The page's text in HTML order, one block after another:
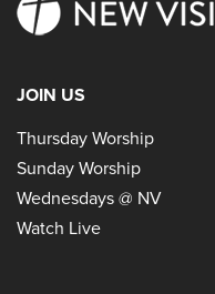
JOIN US
Thursday Worship
Sunday Worship
Wednesdays @ NV
Watch Live